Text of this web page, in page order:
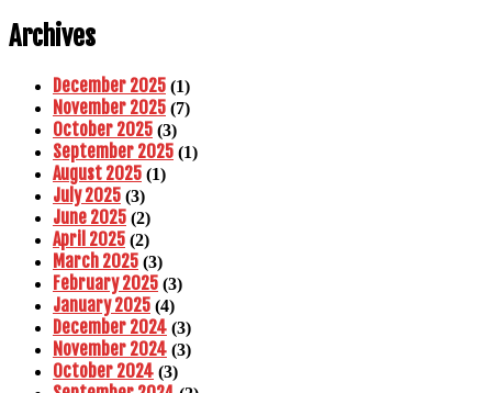
Archives
December 2025 (1)
November 2025 (7)
October 2025 (3)
September 2025 (1)
August 2025 (1)
July 2025 (3)
June 2025 (2)
April 2025 (2)
March 2025 (3)
February 2025 (3)
January 2025 (4)
December 2024 (3)
November 2024 (3)
October 2024 (3)